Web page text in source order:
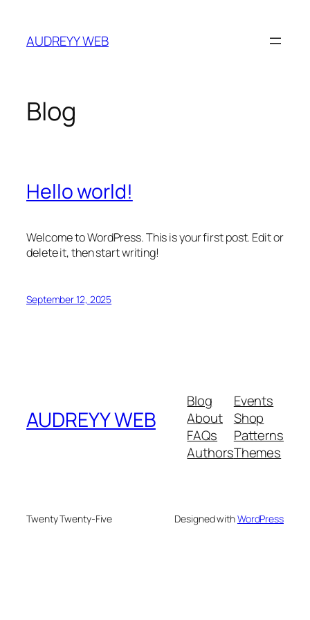
content
AUDREYY WEB
Blog
Hello world!
Welcome to WordPress. This is your first post. Edit or
delete it, then start writing!
September 12, 2025
AUDREYY WEB
Blog
About
FAQs
Authors
Events
Shop
Patterns
Themes
Twenty Twenty-Five Designed withWordPress